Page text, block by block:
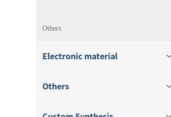
Others
Electronic material
Others